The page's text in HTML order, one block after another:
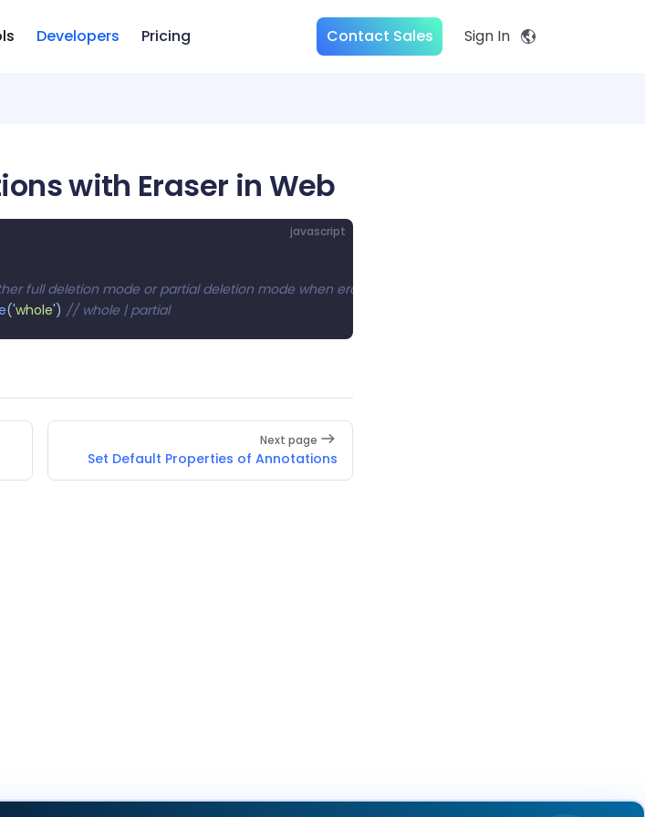
Developers Pricing Contact Sales Sign In
with Eraser in Web
javascript
full deletion mode or partial deletion mode when erasing ink.
('whole') // whole | partial
Next page
Set Default Properties of Annotations